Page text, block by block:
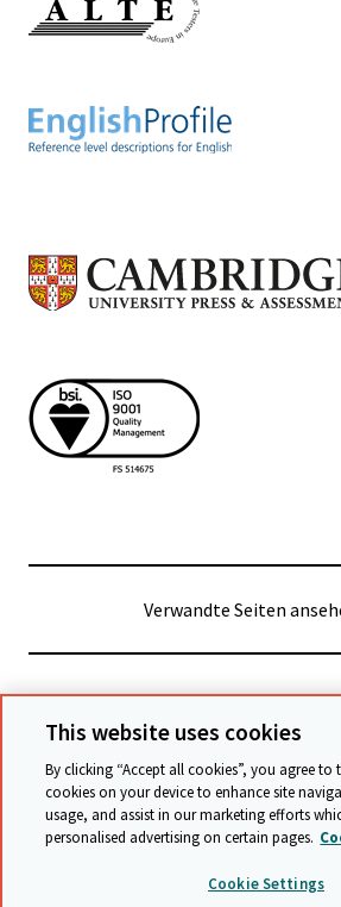
Verwandte Seiten
© Cambridge University Press &
Geschäftsbedingungen
Erklärung zur
Stellungnahme zu moderner
This website uses cookies
By clicking “Accept all cookies”, you agree to
cookies on your device to enhance site
usage, and assist in our marketing efforts
personalised advertising on certain pages.
Cookie Settings